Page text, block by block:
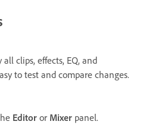
clips, effects, EQ, and
to test and compare changes.
Editor or Mixer panel.